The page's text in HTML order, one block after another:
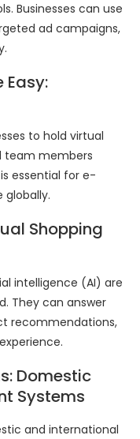
Businesses can use
ad campaigns,
Easy:
to hold virtual
team members
essential for e-
Shopping
intelligence (AI) are
They can answer
recommendations,
Domestic
Systems
and international